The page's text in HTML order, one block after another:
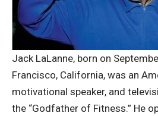
Jack LaLanne, born on
Francisco, California, was an
motivational speaker, and
the “Godfather of Fitness.” He